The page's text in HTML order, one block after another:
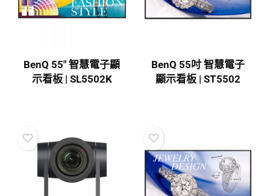
BenQ 55″ 智慧電子顯
示看板 | SL5502K
BenQ 55吋 智慧電子
顯示看板 | ST5502